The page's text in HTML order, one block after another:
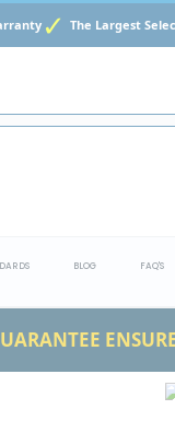
The Largest
BLOG FAQ'S